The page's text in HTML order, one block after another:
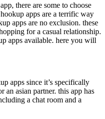
there are some to choose
apps are a terrific way
apps are no exclusion. these
for a casual relationship.
apps available. here you will
apps since it’s specifically
an asian partner. this app has
a chat room and a